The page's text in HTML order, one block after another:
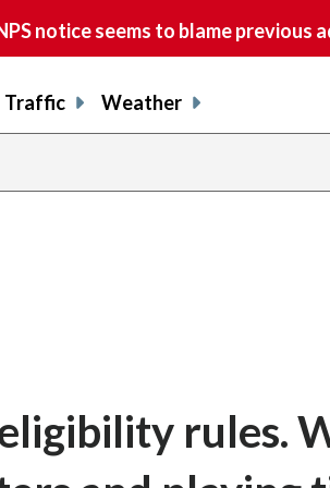
notice seems to blame
Traffic Weather
rules.